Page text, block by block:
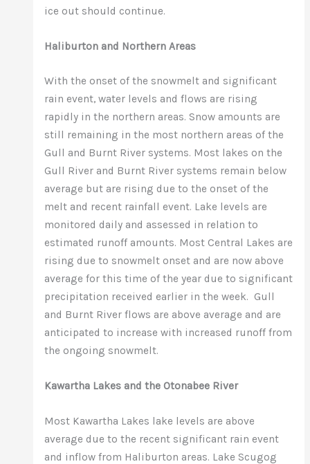
ice out should continue.
Haliburton and Northern Areas
With the onset of the snowmelt and significant
rain event, water levels and flows are rising
rapidly in the northern areas. Snow amounts are
still remaining in the most northern areas of the
Gull and Burnt River systems. Most lakes on the
Gull River and Burnt River systems remain below
average but are rising due to the onset of the
melt and recent rainfall event. Lake levels are
monitored daily and assessed in relation to
estimated runoff amounts. Most Central Lakes are
rising due to snowmelt onset and are now above
average for this time of the year due to significant
precipitation received earlier in the week. Gull
and Burnt River flows are above average and are
anticipated to increase with increased runoff from
the ongoing snowmelt.
Kawartha Lakes and the Otonabee River
Most Kawartha Lakes lake levels are above
average due to the recent significant rain event
and inflow from Haliburton areas. Lake Scugog